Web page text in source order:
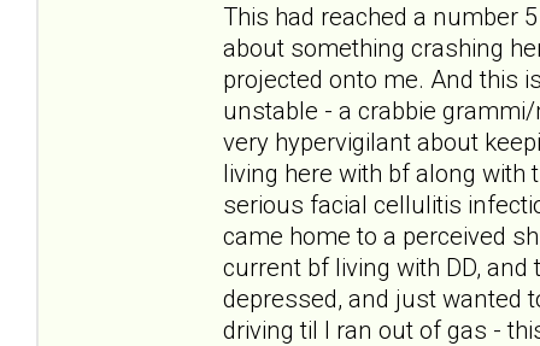
This had reached a number
about something crashing
projected onto me. And this
unstable - a crabbie
very hypervigilant about
living here with bf along with
serious facial cellulitis
came home to a perceived
current bf living with DD,
depressed, and just wanted
driving til I ran out of gas -